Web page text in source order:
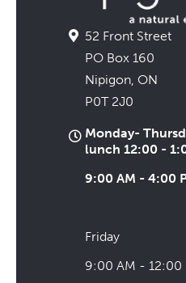
52 Front Street
PO Box 160
Nipigon, ON
P0T 2J0
Monday-
lunch 12:00 -
9:00 AM - 4:00
Friday
9:00 AM - 12:00